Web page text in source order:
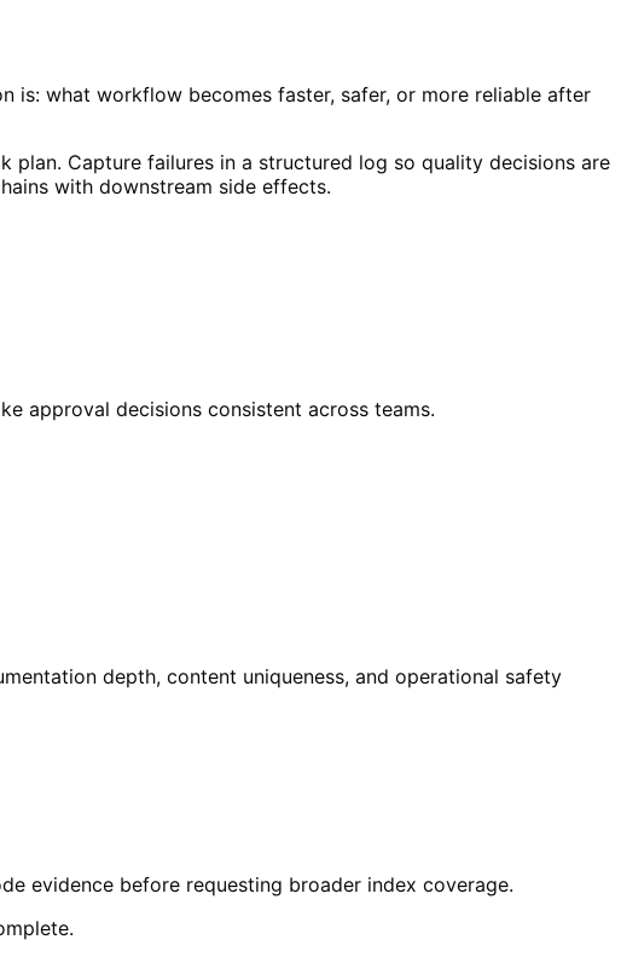
is: what workflow becomes faster, safer, or more reliable after
Capture failures in a structured log so quality decisions are
with downstream side effects.
approval decisions consistent across teams.
depth, content uniqueness, and operational safety
evidence before requesting broader index coverage.